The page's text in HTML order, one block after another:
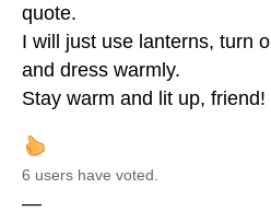
quote.
I will just use lanterns, turn
and dress warmly.
Stay warm and lit up, friend!
6 users have voted.
—